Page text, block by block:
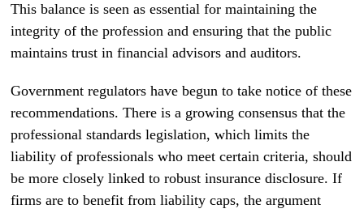
This balance is seen as essential for maintaining the
integrity of the profession and ensuring that the public
maintains trust in financial advisors and auditors.
Government regulators have begun to take notice of these
recommendations. There is a growing consensus that the
professional standards legislation, which limits the
liability of professionals who meet certain criteria, should
be more closely linked to robust insurance disclosure. If
firms are to benefit from liability caps, the argument